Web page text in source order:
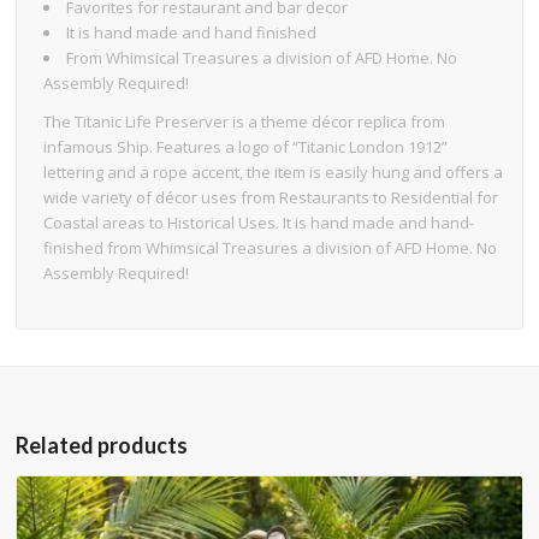
Favorites for restaurant and bar decor
It is hand made and hand finished
From Whimsical Treasures a division of AFD Home. No
Assembly Required!
The Titanic Life Preserver is a theme décor replica from
infamous Ship. Features a logo of “Titanic London 1912”
lettering and a rope accent, the item is easily hung and offers a
wide variety of décor uses from Restaurants to Residential for
Coastal areas to Historical Uses. It is hand made and hand-
finished from Whimsical Treasures a division of AFD Home. No
Assembly Required!
Related products